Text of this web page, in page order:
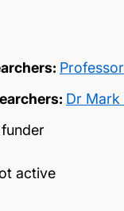
Dr Mark
active